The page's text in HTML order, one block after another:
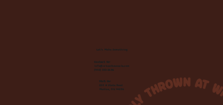
Let's Make Something
Contact Us:
info@wheelhousecle.com
(440) 333-2686
Visit Us:
220 N State Road
Medina, OH 44256